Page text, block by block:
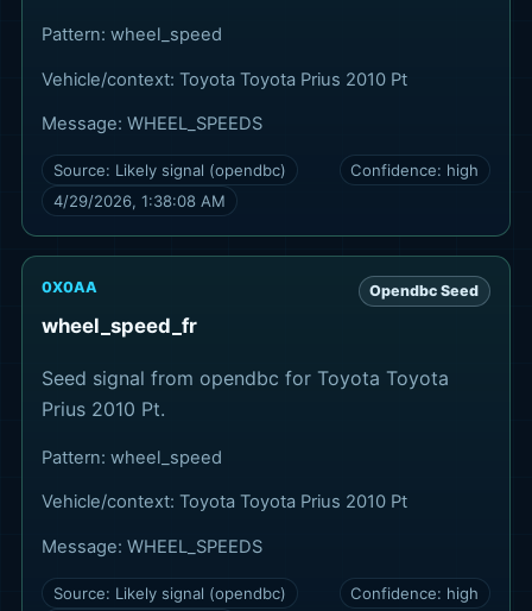
Pattern: wheel_speed
Vehicle/context: Toyota Toyota Prius 2010 Pt
Message: WHEEL_SPEEDS
Source: Likely signal (opendbc) Confidence: high
4/29/2026, 1:38:08 AM
0X0AA
wheel_speed_fr
Opendbc Seed
Seed signal from opendbc for Toyota Toyota
Prius 2010 Pt.
Pattern: wheel_speed
Vehicle/context: Toyota Toyota Prius 2010 Pt
Message: WHEEL_SPEEDS
Source: Likely signal (opendbc) Confidence: high